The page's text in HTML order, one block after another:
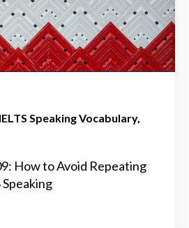
IELTS Speaking Vocabulary
How to Avoid Repeating